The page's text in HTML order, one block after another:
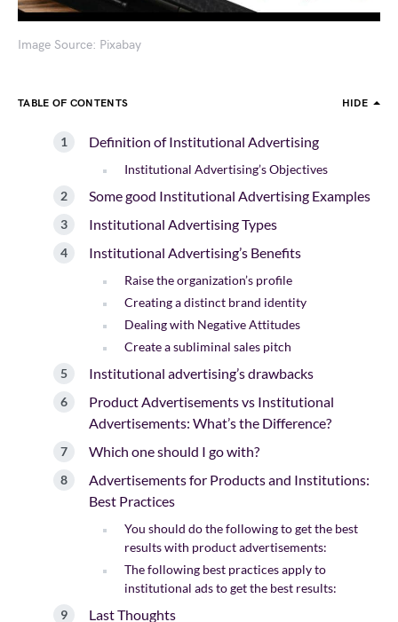
Image Source: Pixabay
TABLE OF CONTENTS HIDE
Definition of Institutional Advertising
Institutional Advertising’s Objectives
Some good Institutional Advertising Examples
Institutional Advertising Types
Institutional Advertising’s Benefits
Raise the organization’s profile
Creating a distinct brand identity
Dealing with Negative Attitudes
Create a subliminal sales pitch
Institutional advertising’s drawbacks
Product Advertisements vs Institutional
Advertisements: What’s the Difference?
Which one should I go with?
Advertisements for Products and Institutions:
Best Practices
You should do the following to get the best
results with product advertisements:
The following best practices apply to
institutional ads to get the best results:
Last Thoughts